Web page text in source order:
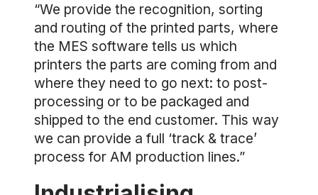
“We provide the recognition, sorting
and routing of the printed parts, where
the MES software tells us which
printers the parts are coming from and
where they need to go next: to post-
processing or to be packaged and
shipped to the end customer. This way
we can provide a full ‘track & trace’
process for AM production lines.”